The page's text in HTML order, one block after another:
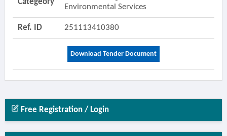
Categeory
Environmental Services
Ref. ID 251113410380
Download Tender Document
Free Registration / Login